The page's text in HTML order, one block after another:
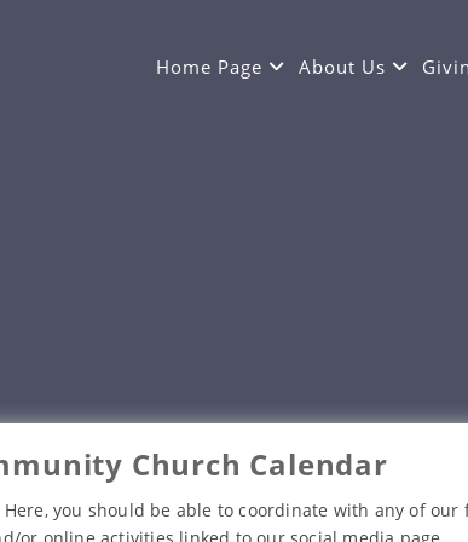
Home Page About Us
Church Calendar
you should be able to coordinate with any of